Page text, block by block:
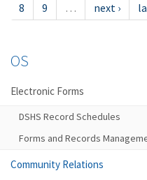
8
9 … next ›
OS
Electronic Forms
DSHS Record Schedules
Forms and Records
Community Relations